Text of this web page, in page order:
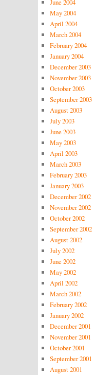
June 2004
May 2004
April 2004
March 2004
February 2004
January 2004
December 2003
November 2003
October 2003
September 2003
August 2003
July 2003
June 2003
May 2003
April 2003
March 2003
February 2003
January 2003
December 2002
November 2002
October 2002
September 2002
August 2002
July 2002
June 2002
May 2002
April 2002
March 2002
February 2002
January 2002
December 2001
November 2001
October 2001
September 2001
August 2001